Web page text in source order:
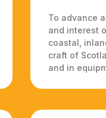
To advance
and interest
coastal,
craft of
and in